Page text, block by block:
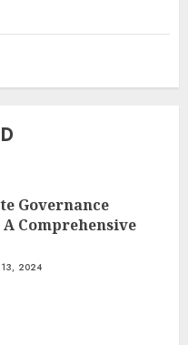
Governance
Comprehensive
13, 2024